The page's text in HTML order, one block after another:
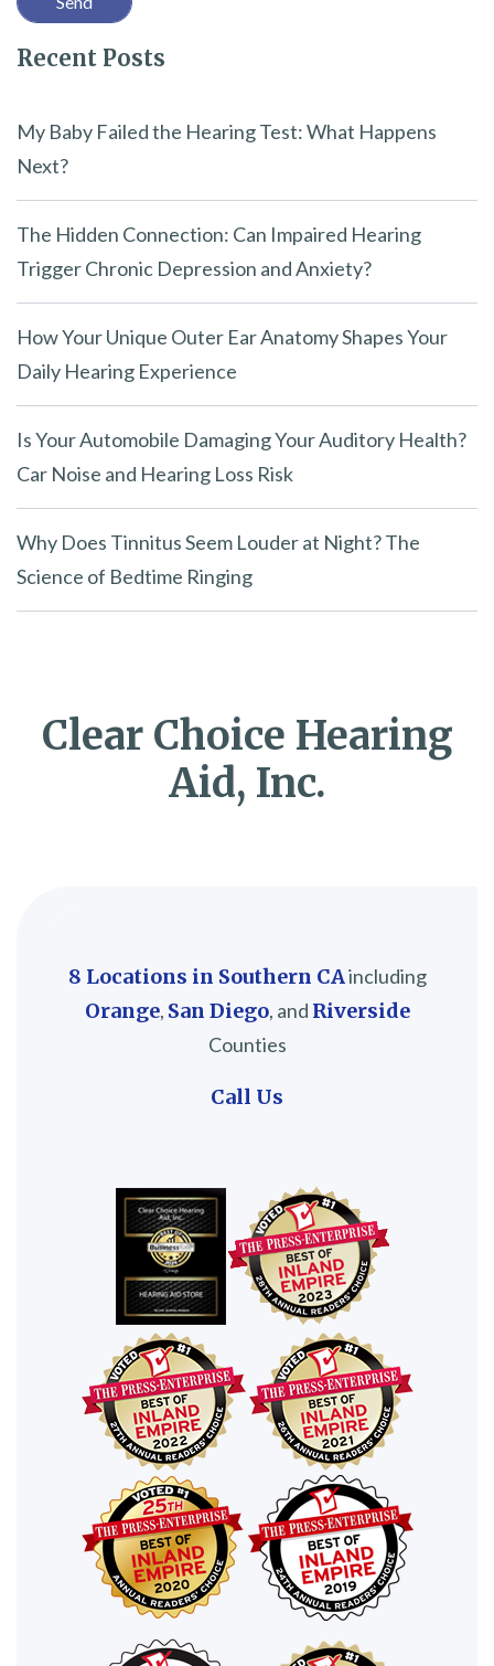
l
d
m
p
y
.
Recent Posts
My Baby Failed the Hearing Test: What Happens
Next?
The Hidden Connection: Can Impaired Hearing
Trigger Chronic Depression and Anxiety?
How Your Unique Outer Ear Anatomy Shapes Your
Daily Hearing Experience
Is Your Automobile Damaging Your Auditory Health?
Car Noise and Hearing Loss Risk
Why Does Tinnitus Seem Louder at Night? The
Science of Bedtime Ringing
Clear Choice Hearing
Aid, Inc.
8 Locations in Southern CAincluding
Orange, San Diego, and Riverside
Counties
Call Us